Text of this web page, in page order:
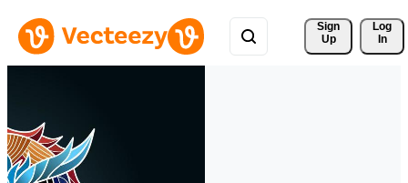
Sign
Up
Log
In